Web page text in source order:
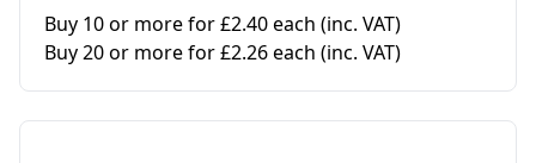
Buy 10 or more for £2.40 each (inc. VAT)
Buy 20 or more for £2.26 each (inc. VAT)